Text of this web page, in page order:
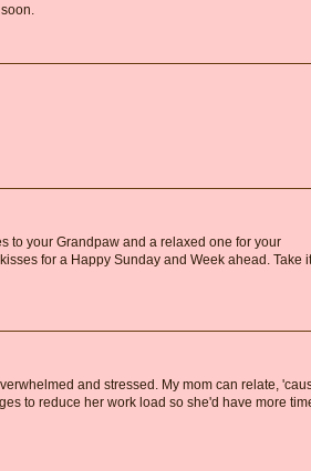
to your Grandpaw and a relaxed one for your
for a Happy Sunday and Week ahead. Take it
and stressed. My mom can relate,
to reduce her work load so she'd have more